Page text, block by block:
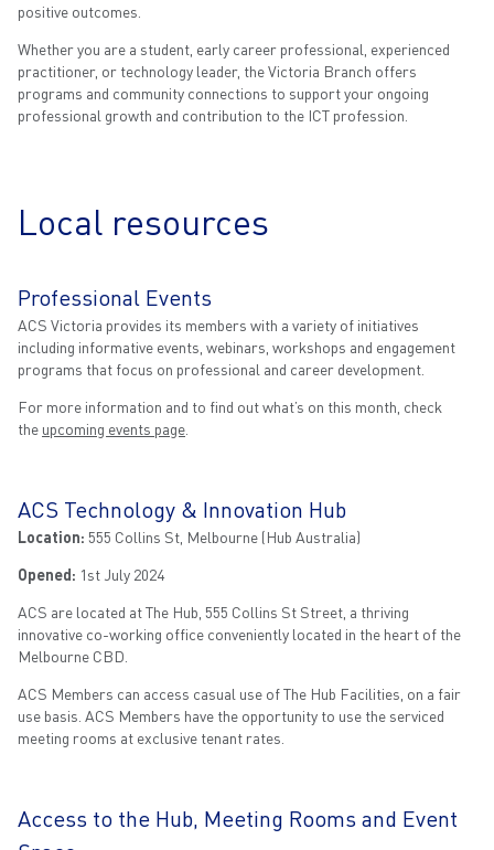
positive outcomes.
Whether you are a student, early career professional, experienced
practitioner, or technology leader, the Victoria Branch offers
programs and community connections to support your ongoing
professional growth and contribution to the ICT profession.
Local resources
Professional Events
ACS Victoria provides its members with a variety of initiatives
including informative events, webinars, workshops and engagement
programs that focus on professional and career development.
For more information and to find out what’s on this month, check
the upcoming events page
ACS Technology & Innovation Hub
Location: 555 Collins St, Melbourne (Hub Australia)
Opened: 1st July 2024
ACS are located at The Hub, 555 Collins St Street, a thriving
innovative co-working office conveniently located in the heart of the
Melbourne CBD.
ACS Members can access casual use of The Hub Facilities, on a fair
use basis. ACS Members have the opportunity to use the serviced
meeting rooms at exclusive tenant rates.
Access to the Hub, Meeting Rooms and Event